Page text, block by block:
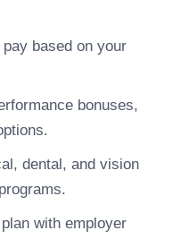
based on your
bonuses,
dental, and vision
with employer